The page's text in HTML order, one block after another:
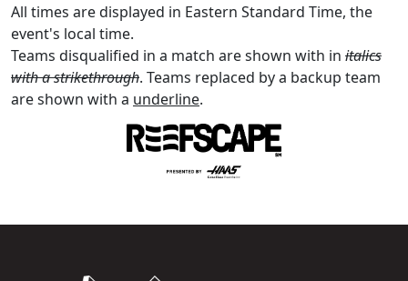
All times are displayed in Eastern Standard Time, the
event's local time.
Teams disqualified in a match are shown with in italics
with a strikethrough. Teams replaced by a backup team
are shown with a underline.